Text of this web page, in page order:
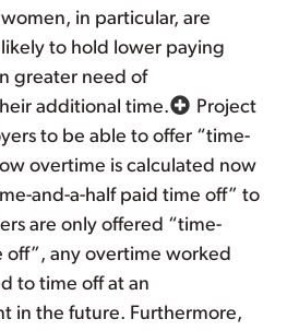
in particular, are
to hold lower paying
greater need of
additional time.
Project
to be able to offer “time-
overtime is calculated now
and-a-half paid time off” to
are only offered “time-
off”, any overtime worked
to time off at an
in the future. Furthermore,